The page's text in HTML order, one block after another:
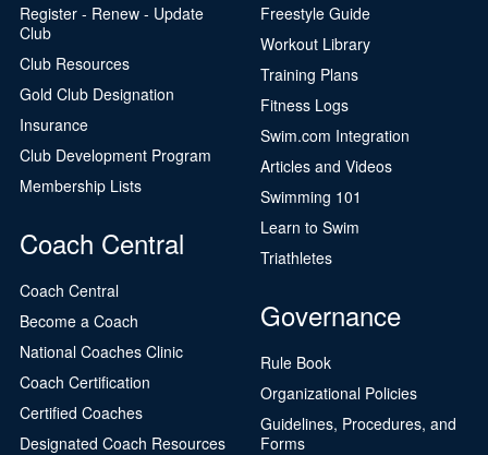
Register - Renew - Update
Club
Club Resources
Gold Club Designation
Insurance
Club Development Program
Membership Lists
Coach Central
Coach Central
Become a Coach
National Coaches Clinic
Coach Certification
Certified Coaches
Designated Coach Resources
Freestyle Guide
Workout Library
Training Plans
Fitness Logs
Swim.com Integration
Articles and Videos
Swimming 101
Learn to Swim
Triathletes
Governance
Rule Book
Organizational Policies
Guidelines, Procedures, and
Forms